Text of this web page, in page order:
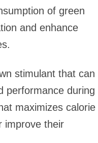
of green
and enhance
stimulant that can
performance during
maximizes calorie
improve their